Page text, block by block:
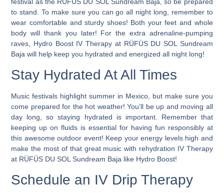
to stand. To make sure you can go all night long, remember to
wear comfortable and sturdy shoes! Both your feet and whole
body will thank you later! For the extra adrenaline-pumping
raves, Hydro Boost IV Therapy at RÜFÜS DU SOL Sundream
Baja will help keep you hydrated and energized all night long!
Stay Hydrated At All Times
Music festivals highlight summer in Mexico, but make sure you
come prepared for the hot weather! You’ll be up and moving all
day long, so staying hydrated is important. Remember that
keeping up on fluids is essential for having fun responsibly at
this awesome outdoor event! Keep your energy levels high and
make the most of that great music with rehydration IV Therapy
at RÜFÜS DU SOL Sundream Baja like Hydro Boost!
Schedule an IV Drip Therapy